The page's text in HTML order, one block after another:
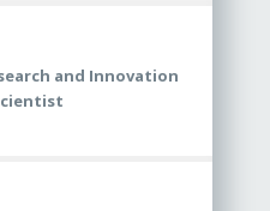
and Innovation